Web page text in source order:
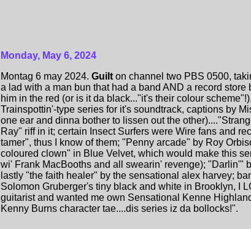
Monday, May 6, 2024
Montag 6 may 2024. Guilt on channel two PBS 0500,
a lad with a man bun that had a band AND a record store
him in the red (or is it da black..."it's their colour
Trainspottin'-type series for it's soundtrack, captions by
one ear and dinna bother to lissen out the
Ray" riff in it; certain Insect Surfers were Wire fans and
tamer", thus I know of them; "Penny arcade" by Roy
coloured clown" in Blue Velvet, which would make this
wi' Frank MacBooths and all swearin' revenge); "Darlin'"
lastly "the faith healer" by the sensational alex harvey;
Solomon Gruberger's tiny black and white in Brooklyn, I
guitarist and wanted me own Sensational Kenne
Kenny Burns character tae....dis series iz da bollocks!".